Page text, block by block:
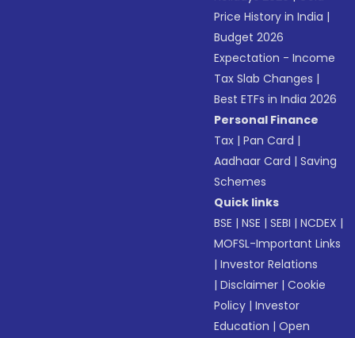
Price History in India |
Budget 2026
Expectation - Income
Tax Slab Changes |
Best ETFs in India 2026
Personal Finance
Tax |Pan Card |
Aadhaar Card |Saving
Schemes
Quick links
BSE |NSE |SEBI |NCDEX |
MOFSL-Important Links
|Investor Relations
|Disclaimer |Cookie
Policy |Investor
Education |Open